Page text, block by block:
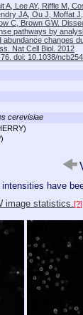
A, Lee AY, Riffle M,
JA, Ou J, Moffat
C, Brown GW.
pathways by
abundance changes
Nat Cell Biol. 2012
doi: 10.1038/
cerevisiae
intensities have
image statistics.[?]